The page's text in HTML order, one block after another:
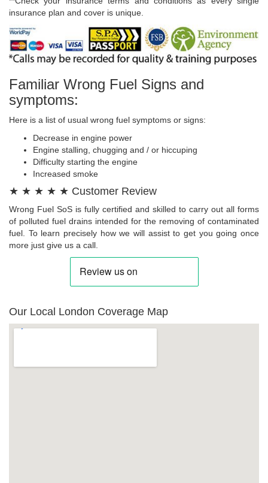
insurance plan and cover is unique.
Familiar Wrong Fuel Signs and
symptoms:
Here is a list of usual wrong fuel symptoms or signs:
Decrease in engine power
Engine stalling, chugging and / or hiccuping
Difficulty starting the engine
Increased smoke
★ ★ ★ ★ ★ Customer Review
Wrong Fuel SoS is fully certified and skilled to carry out all forms
of polluted fuel drains intended for the removing of contaminated
fuel. To learn precisely how we will assist to get you going once
more just give us a call.
Our Local London Coverage Map